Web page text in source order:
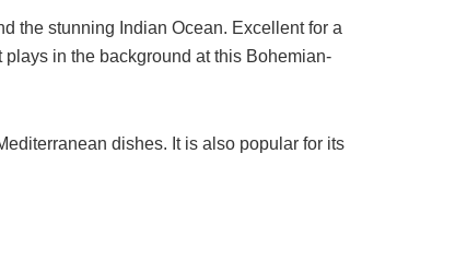
the stunning Indian Ocean. Excellent for a
in the background at this Bohemian-
dishes. It is also popular for its